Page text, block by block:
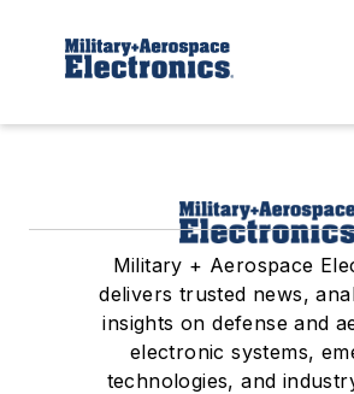
Military + Aerospace
delivers trusted news,
insights on defense and
electronic systems,
technologies, and